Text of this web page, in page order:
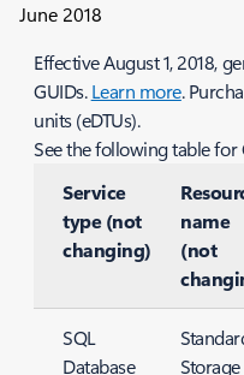
June 2018
Effective August 1, 2018,
GUIDs.Learn more.
units (eDTUs).
See the following table for
Service
type (not
changing)
name
(not
SQL
Database
Storage